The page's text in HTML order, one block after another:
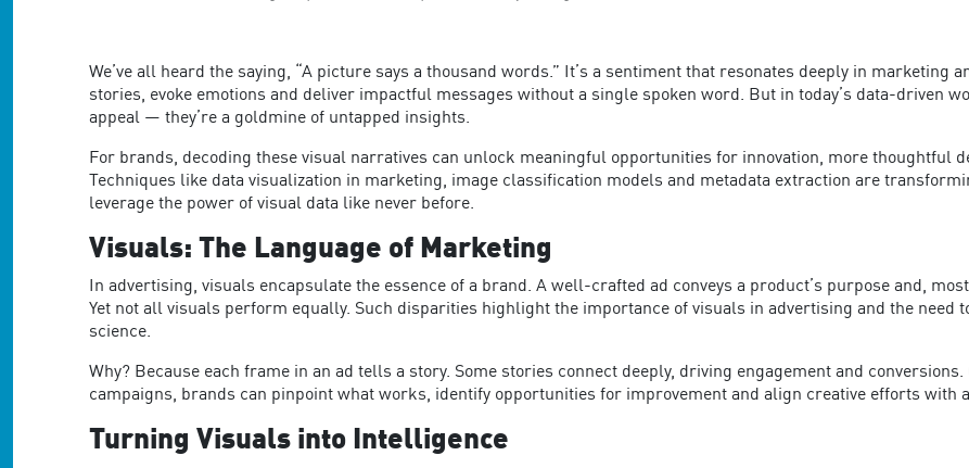
We’ve all heard the saying, “A picture says a thousand words.” It’s a sentiment that resonates deeply in marketing
stories, evoke emotions and deliver impactful messages without a single spoken word. But in today’s data-driven
appeal — they’re a goldmine of untapped insights.
For brands, decoding these visual narratives can unlock meaningful opportunities for innovation, more thoughtful
Techniques like data visualization in marketing, image classification models and metadata extraction are
leverage the power of visual data like never before.
Visuals: The Language of Marketing
In advertising, visuals encapsulate the essence of a brand. A well-crafted ad conveys a product’s purpose and,
Yet not all visuals perform equally. Such disparities highlight the importance of visuals in advertising and the need
science.
Why? Because each frame in an ad tells a story. Some stories connect deeply, driving engagement and
campaigns, brands can pinpoint what works, identify opportunities for improvement and align creative efforts with
Turning Visuals into Intelligence